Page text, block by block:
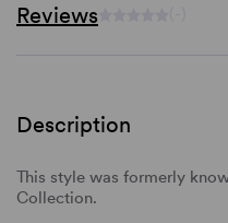
Reviews
Description
This style was formerly
Collection.